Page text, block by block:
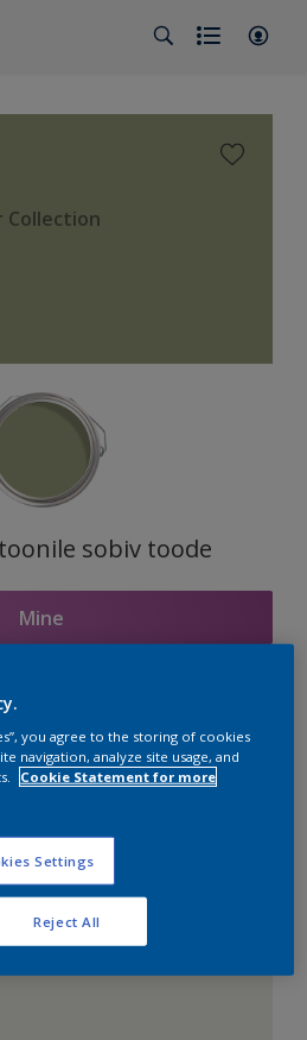
Collection
sobiv toode
Mine
toonid
you agree to the storing of cookies
navigation, analyze site usage, and
Cookie Statement for more
Settings
Reject All